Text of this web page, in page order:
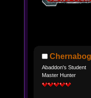
Abaddon's Student
Master Hunter